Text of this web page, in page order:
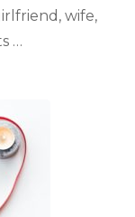
wife,
…